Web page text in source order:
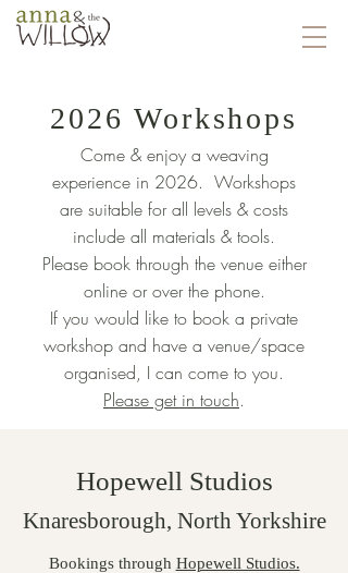
2026 Workshops
Come & enjoy a weaving
experience in 2026. Workshops
are suitable for all levels & costs
include all materials & tools.
Please book through the venue either
online or over the phone.
If you would like to book a private
workshop and have a venue/space
organised, I can come to you.
Please get in touch.
Hopewell Studios
Knaresborough, North Yorkshire
Bookings through Hopewell Studios.